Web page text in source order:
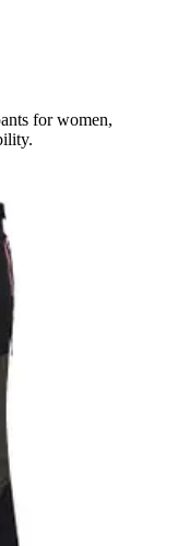
for women,